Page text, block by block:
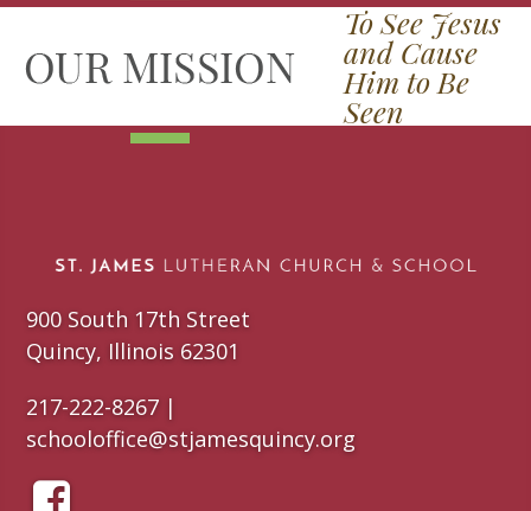
To See Jesus
and Cause
Him to Be
Seen
900 South 17th Street
Quincy, Illinois 62301
217-222-8267 |
schooloffice@stjamesquincy.org